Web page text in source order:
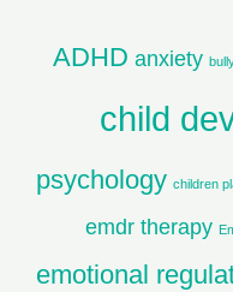
ADHD anxiety
child
psychology children
emdr therapy
emotional